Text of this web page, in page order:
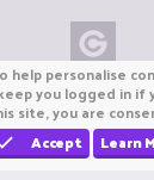
©
affiliated with
not affiliated with
help personalise
you logged in if
site, you are
Accept
Learn